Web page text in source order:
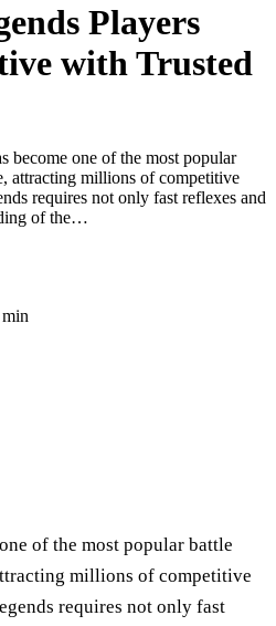
Players
with Trusted
become one of the most popular
attracting millions of competitive
requires not only fast reflexes and
of the…
min
of the most popular battle
millions of competitive
requires not only fast